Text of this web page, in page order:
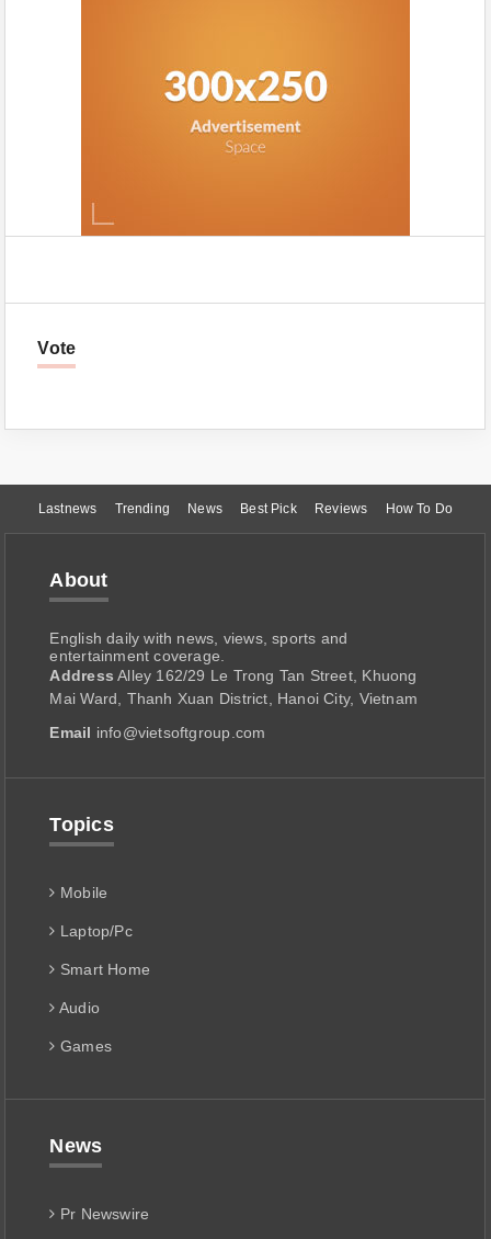
Vote
Lastnews Trending News Best Pick Reviews How To Do
About
English daily with news, views, sports and
entertainment coverage.
Address Alley 162/29 Le Trong Tan Street, Khuong
Mai Ward, Thanh Xuan District, Hanoi City, Vietnam
Email info@vietsoftgroup.com
Topics
Mobile
Laptop/Pc
Smart Home
Audio
Games
News
Pr Newswire